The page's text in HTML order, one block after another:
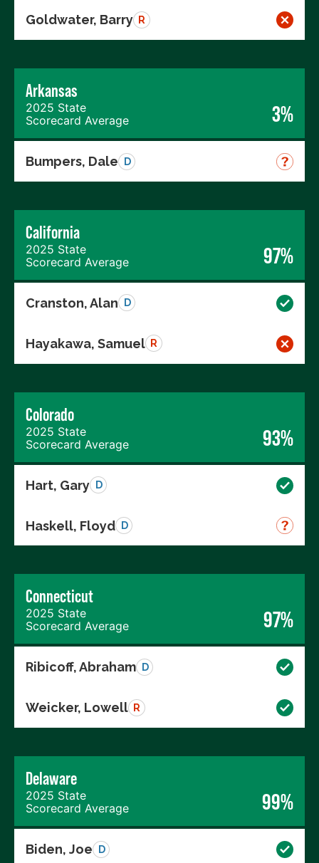
Goldwater, Barry R
Arkansas
2025 State
Scorecard Average
3%
Bumpers, Dale D
California
2025 State
Scorecard Average
97%
Cranston, Alan D
Hayakawa, Samuel R
Colorado
2025 State
Scorecard Average
93%
Hart, Gary D
Haskell, Floyd D
Connecticut
2025 State
Scorecard Average
97%
Ribicoff, Abraham D
Weicker, Lowell R
Delaware
2025 State
Scorecard Average
99%
Biden, Joe D